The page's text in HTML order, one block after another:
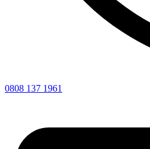
0808 137 1961